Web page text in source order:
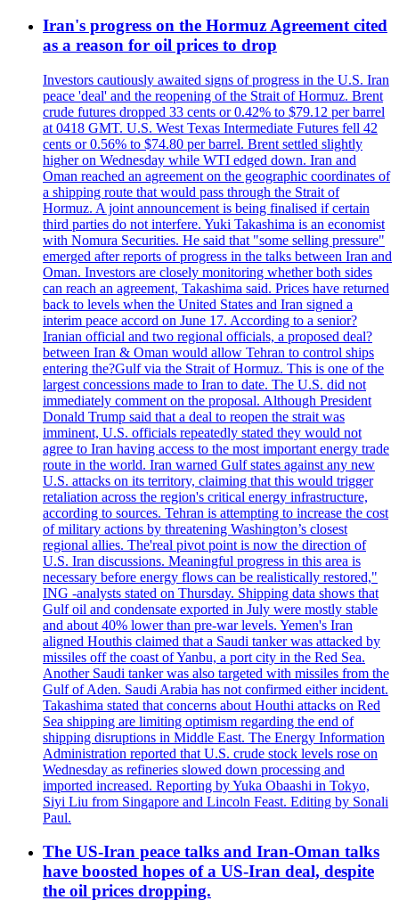
Iran's progress on the Hormuz Agreement cited
as a reason for oil prices to drop
Investors cautiously awaited signs of progress in the U.S. Iran
peace 'deal' and the reopening of the Strait of Hormuz. Brent
crude futures dropped 33 cents or 0.42% to $79.12 per barrel
at 0418 GMT. U.S. West Texas Intermediate Futures fell 42
cents or 0.56% to $74.80 per barrel. Brent settled slightly
higher on Wednesday while WTI edged down. Iran and
Oman reached an agreement on the geographic coordinates of
a shipping route that would pass through the Strait of
Hormuz. A joint announcement is being finalised if certain
third parties do not interfere. Yuki Takashima is an economist
with Nomura Securities. He said that "some selling pressure"
emerged after reports of progress in the talks between Iran and
Oman. Investors are closely monitoring whether both sides
can reach an agreement, Takashima said. Prices have returned
back to levels when the United States and Iran signed a
interim peace accord on June 17. According to a senior?
Iranian official and two regional officials, a proposed deal?
between Iran & Oman would allow Tehran to control ships
entering the?Gulf via the Strait of Hormuz. This is one of the
largest concessions made to Iran to date. The U.S. did not
immediately comment on the proposal. Although President
Donald Trump said that a deal to reopen the strait was
imminent, U.S. officials repeatedly stated they would not
agree to Iran having access to the most important energy trade
route in the world. Iran warned Gulf states against any new
U.S. attacks on its territory, claiming that this would trigger
retaliation across the region's critical energy infrastructure,
according to sources. Tehran is attempting to increase the cost
of military actions by threatening Washington’s closest
regional allies. The'real pivot point is now the direction of
U.S. Iran discussions. Meaningful progress in this area is
necessary before energy flows can be realistically restored,"
ING -analysts stated on Thursday. Shipping data shows that
Gulf oil and condensate exported in July were mostly stable
and about 40% lower than pre-war levels. Yemen's Iran
aligned Houthis claimed that a Saudi tanker was attacked by
missiles off the coast of Yanbu, a port city in the Red Sea.
Another Saudi tanker was also targeted with missiles from the
Gulf of Aden. Saudi Arabia has not confirmed either incident.
Takashima stated that concerns about Houthi attacks on Red
Sea shipping are limiting optimism regarding the end of
shipping disruptions in Middle East. The Energy Information
Administration reported that U.S. crude stock levels rose on
Wednesday as refineries slowed down processing and
imported increased. Reporting by Yuka Obaashi in Tokyo,
Siyi Liu from Singapore and Lincoln Feast. Editing by Sonali
Paul.
The US-Iran peace talks and Iran-Oman talks
have boosted hopes of a US-Iran deal, despite
the oil prices dropping.